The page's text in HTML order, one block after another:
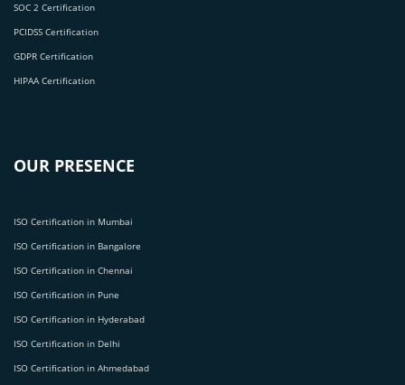
SOC 2 Certification
PCIDSS Certification
GDPR Certification
HIPAA Certification
OUR PRESENCE
ISO Certification in Mumbai
ISO Certification in Bangalore
ISO Certification in Chennai
ISO Certification in Pune
ISO Certification in Hyderabad
ISO Certification in Delhi
ISO Certification in Ahmedabad